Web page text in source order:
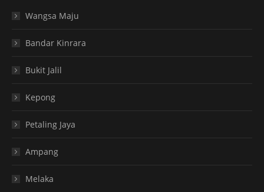
Wangsa Maju
Bandar Kinrara
Bukit Jalil
Kepong
Petaling Jaya
Ampang
Melaka